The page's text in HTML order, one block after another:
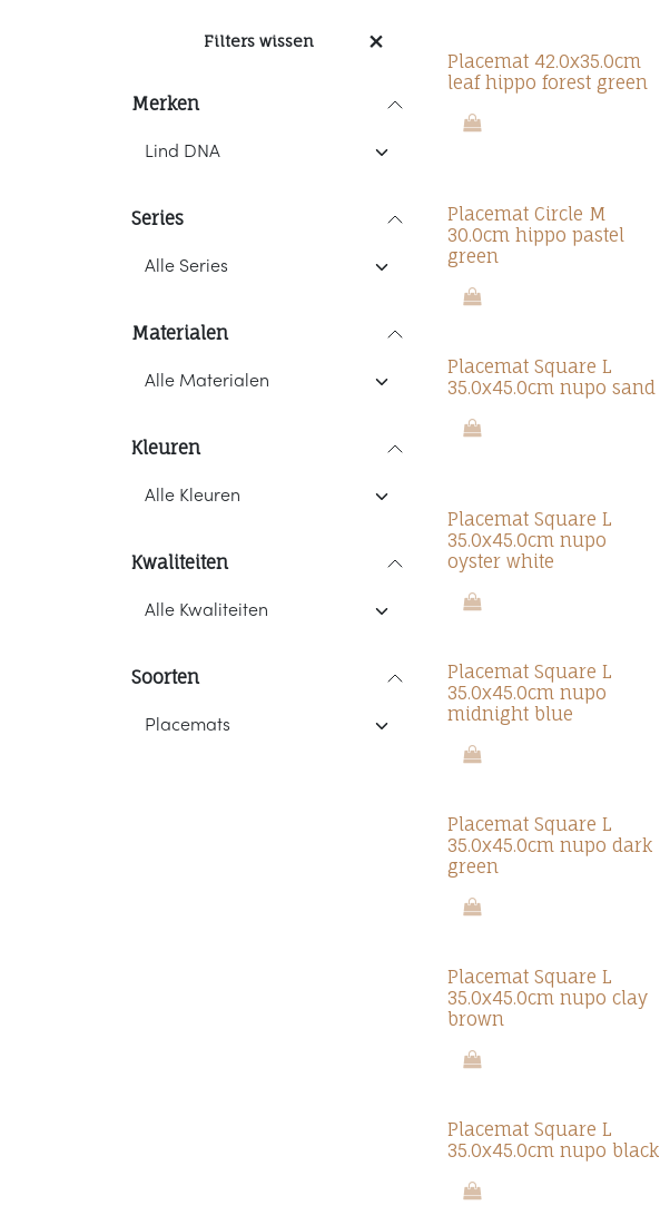
Filters wissen
Merken
Series
Materialen
Kleuren
Kwaliteiten
Soorten
Placemat 42.0x35.0cm
leaf hippo forest green
Placemat Circle M
30.0cm hippo pastel
green
Placemat Square L
35.0x45.0cm nupo sand
Placemat Square L
35.0x45.0cm nupo
oyster white
Placemat Square L
35.0x45.0cm nupo
midnight blue
Placemat Square L
35.0x45.0cm nupo dark
green
Placemat Square L
35.0x45.0cm nupo clay
brown
Placemat Square L
35.0x45.0cm nupo black